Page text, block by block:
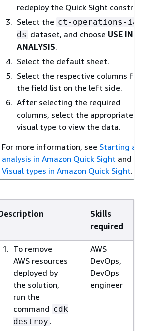
redeploy the Quick Sight
Select the ct-operations-
ds dataset, and choose USE IN
ANALYSIS.
Select the default sheet.
Select the respective columns
the field list on the left side.
After selecting the required
columns, select the appropriate
visual type to view the data.
For more information, see Starting an
analysis in Amazon Quick Sight and
Visual types in Amazon Quick Sight.
Skills
required
To remove
AWS resources
deployed by
the solution,
run the
command cdk
destroy .
AWS
DevOps,
DevOps
engineer